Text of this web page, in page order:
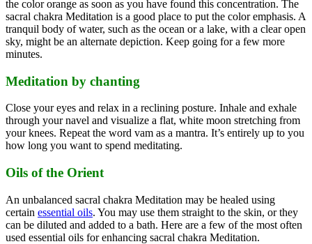
the color orange as soon as you have found this concentration. The
sacral chakra Meditation is a good place to put the color emphasis. A
tranquil body of water, such as the ocean or a lake, with a clear open
sky, might be an alternate depiction. Keep going for a few more
minutes.
Meditation by chanting
Close your eyes and relax in a reclining posture. Inhale and exhale
through your navel and visualize a flat, white moon stretching from
your knees. Repeat the word vam as a mantra. It’s entirely up to you
how long you want to spend meditating.
Oils of the Orient
An unbalanced sacral chakra Meditation may be healed using
certain essential oils. You may use them straight to the skin, or they
can be diluted and added to a bath. Here are a few of the most often
used essential oils for enhancing sacral chakra Meditation.